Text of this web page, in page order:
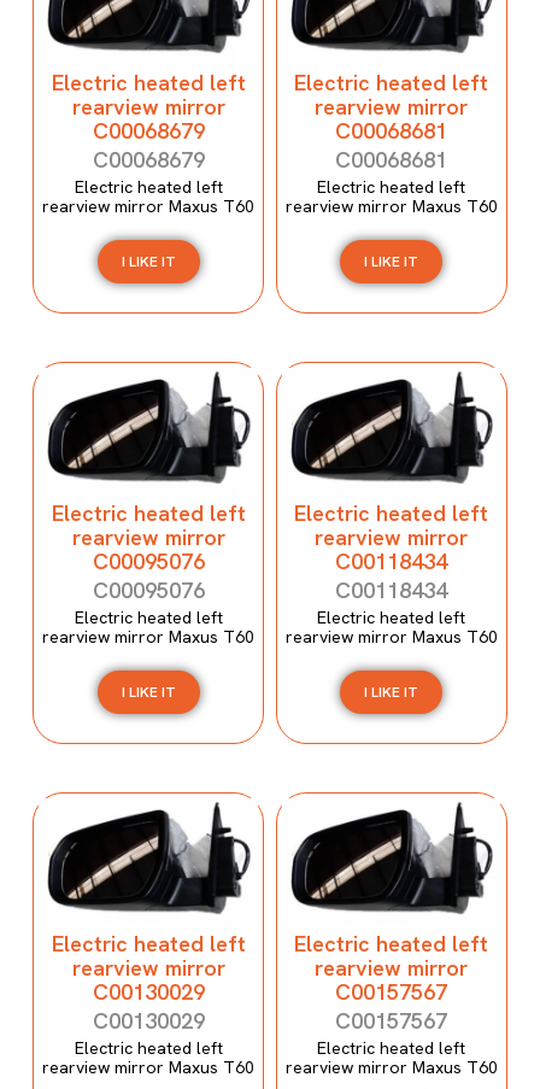
Electric heated left
rearview mirror
C00068679
C00068679
Electric heated left
rearview mirror Maxus T60
I LIKE IT
Electric heated left
rearview mirror
C00068681
C00068681
Electric heated left
rearview mirror Maxus T60
I LIKE IT
Electric heated left
rearview mirror
C00095076
C00095076
Electric heated left
rearview mirror Maxus T60
I LIKE IT
Electric heated left
rearview mirror
C00118434
C00118434
Electric heated left
rearview mirror Maxus T60
I LIKE IT
Electric heated left
rearview mirror
C00130029
C00130029
Electric heated left
rearview mirror Maxus T60
Electric heated left
rearview mirror
C00157567
C00157567
Electric heated left
rearview mirror Maxus T60